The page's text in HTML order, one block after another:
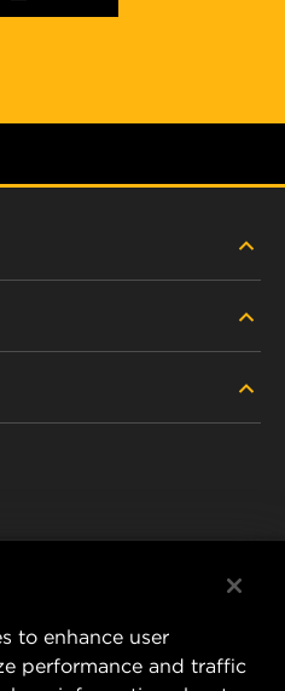
TRUCK
TECHNOLOGY (S.E.A.)
to enhance user
performance and traffic